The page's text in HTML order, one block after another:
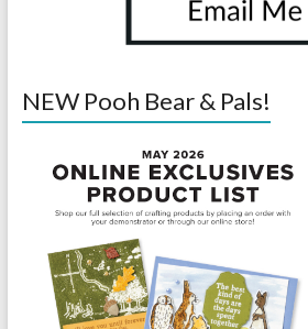
NEW Pooh Bear & Pals!